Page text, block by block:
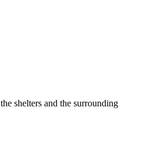
shelters and the surrounding